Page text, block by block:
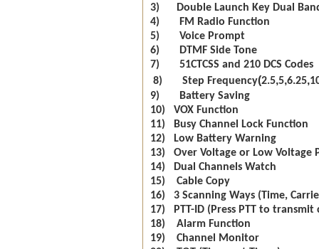
3) Double Launch Key Dual
4) FM Radio Function
5) Voice Prompt
6) DTMF Side Tone
7) 51CTCSS and 210 DCS Codes
8) Step Frequency(2.5,5,6.25,
9) Battery Saving
10) VOX Function
11) Busy Channel Lock Function
12) Low Battery Warning
13) Over Voltage or Low Voltage
14) Dual Channels Watch
15) Cable Copy
16) 3 Scanning Ways (Time,
17) PTT-ID (Press PTT to
18) Alarm Function
19) Channel Monitor